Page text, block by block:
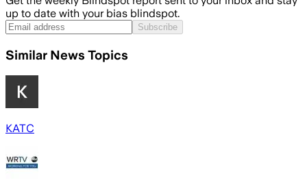
up to date with your bias blindspot.
Subscribe
Similar News Topics
KATC